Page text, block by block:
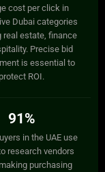
cost per click in
Dubai categories
real estate, finance
Precise bid
is essential to
protect ROI.
91%
in the UAE use
research vendors
purchasing